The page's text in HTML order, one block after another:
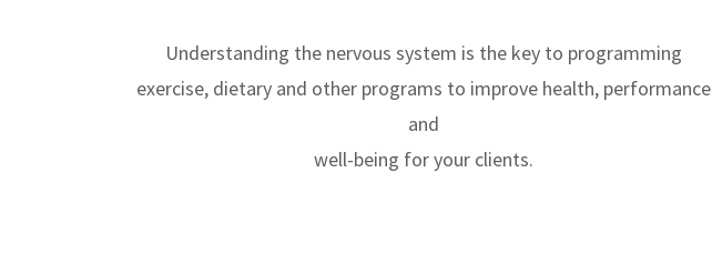
Understanding the nervous system is the key to programming
exercise, dietary and other programs to improve health, performance
and
well-being for your clients.